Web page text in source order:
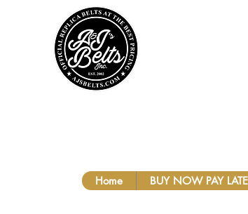
Home BUY NOW PAY